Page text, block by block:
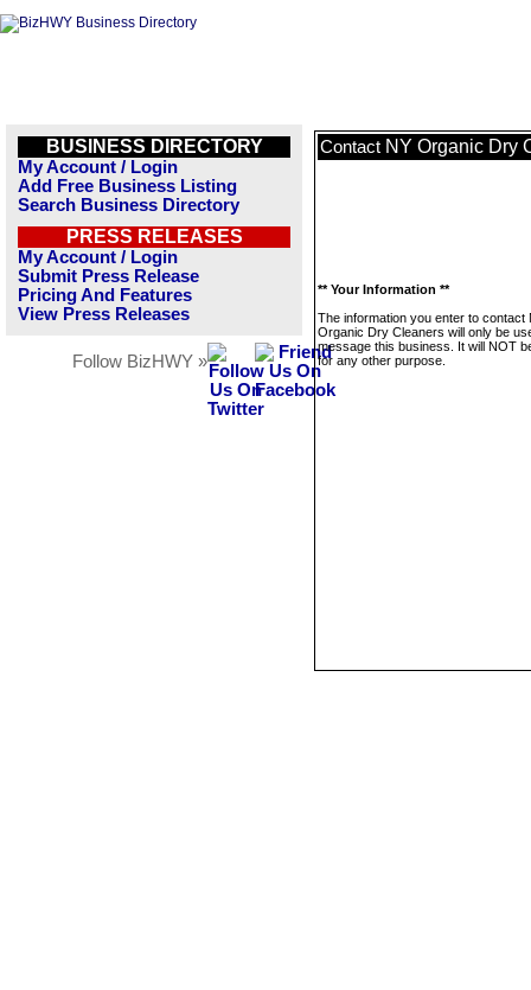
BUSINESS DIRECTORY
My Account / Login
Add Free Business Listing
Search Business Directory
PRESS RELEASES
My Account / Login
Submit Press Release
Pricing And Features
View Press Releases
Follow BizHWY »
Contact NY Organic Dry
** Your Information **
The information you enter to contact
Organic Dry Cleaners will only be
message this business. It will NOT
for any other purpose.